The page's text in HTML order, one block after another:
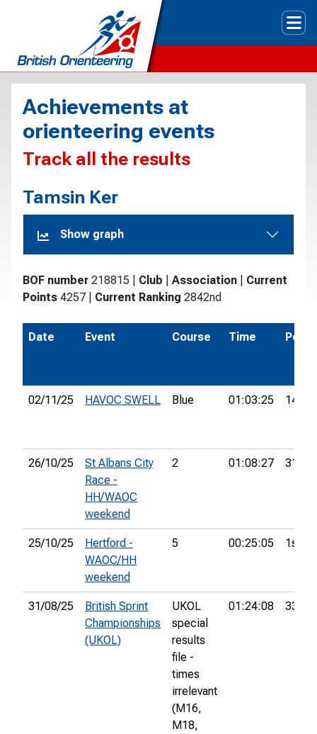
Achievements at
orienteering events
Track all the results
Tamsin Ker
Show graph
BOF number 218815 Club Association
Current
Points 4257 Current Ranking 2842nd
Date Event Course Time Pos.
02/11/25 HAVOC SWELL Blue 01:03:25 14th
26/10/25
St Albans City
Race -
HH/WAOC
weekend
2 01:08:27 31st
25/10/25
Hertford -
WAOC/HH
weekend
5 00:25:05 1st
31/08/25
British Sprint
Championships
(UKOL)
UKOL
special
results
file -
times
irrelevant
(M16,
M18,
01:24:08 333rd